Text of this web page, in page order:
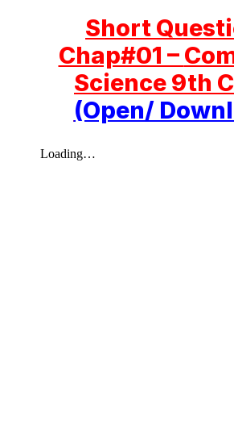
Short
Chap#01 –
Science 9th
(Open/